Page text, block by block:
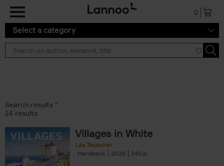
0
Select a category
Search results ''
14 results
Villages in White
Léa Teuscher
Hardback
2026 240